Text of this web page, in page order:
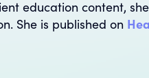
education content,
She is published on